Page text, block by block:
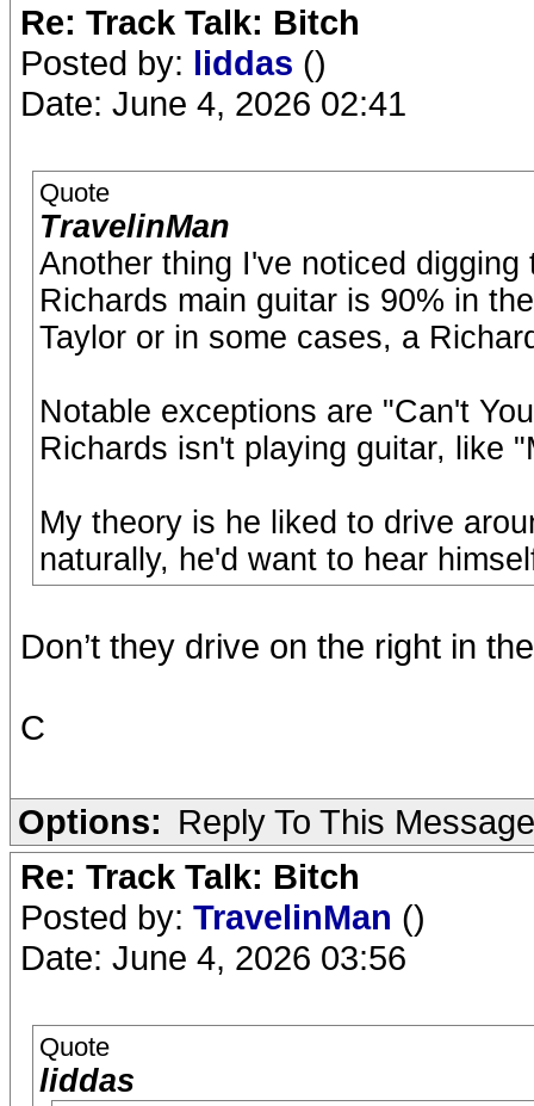
Re: Track Talk: Bitch
Posted by: liddas ()
Date: June 4, 2026 02:41
Quote
TravelinMan
Another thing I've noticed
Richards main guitar is 90% in
Taylor or in some cases, a
Notable exceptions are "Can't
Richards isn't playing guitar, like
My theory is he liked to drive
naturally, he'd want to hear
Don’t they drive on the right in
C
Options: Reply To This Message
Re: Track Talk: Bitch
Posted by: TravelinMan ()
Date: June 4, 2026 03:56
Quote
liddas